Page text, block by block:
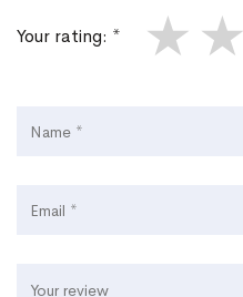
Your rating: * ★
★